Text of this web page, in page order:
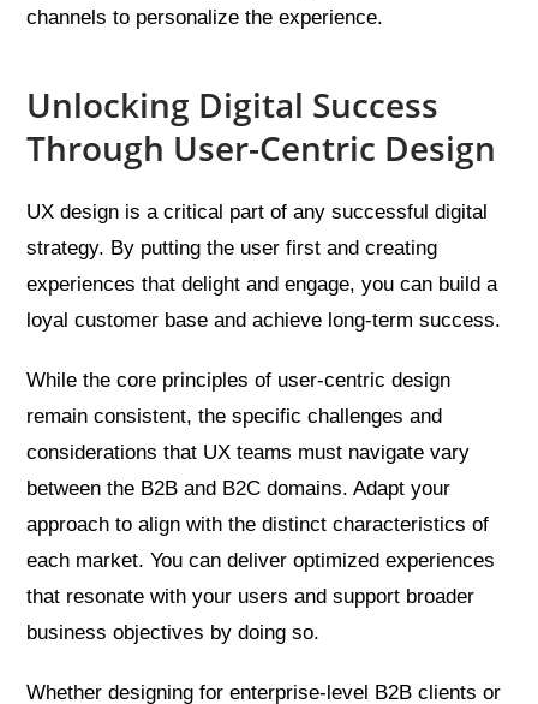
channels to personalize the experience.
Unlocking Digital Success
Through User-Centric Design
UX design is a critical part of any successful digital
strategy. By putting the user first and creating
experiences that delight and engage, you can build a
loyal customer base and achieve long-term success.
While the core principles of user-centric design
remain consistent, the specific challenges and
considerations that UX teams must navigate vary
between the B2B and B2C domains. Adapt your
approach to align with the distinct characteristics of
each market. You can deliver optimized experiences
that resonate with your users and support broader
business objectives by doing so.
Whether designing for enterprise-level B2B clients or